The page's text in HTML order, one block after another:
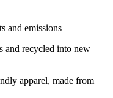
and emissions
and recycled into new
apparel, made from